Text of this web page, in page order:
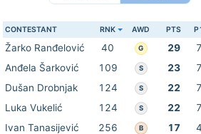
CONTESTANT RNK AWD PTS
Žarko Ranđelović 40 G 29 7
Anđela Šarković
109 S 23 7
Dušan Drobnjak
124 S 22 7
Luka Vukelić
124 S 22 7
Ivan Tanasijević
256 B 17 4